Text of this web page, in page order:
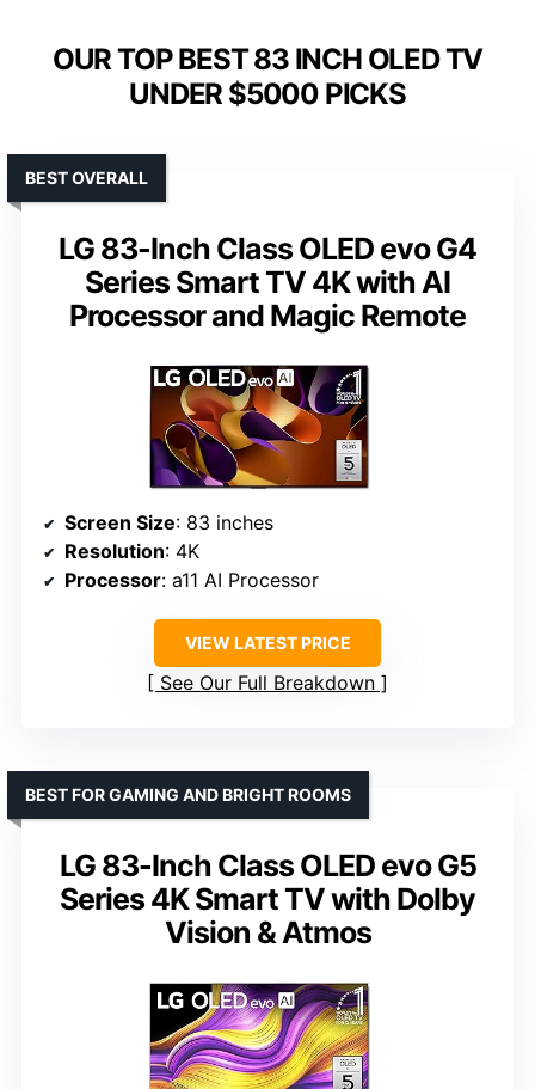
OUR TOP BEST 83 INCH OLED TV
UNDER $5000 PICKS
LG 83-Inch Class OLED evo G4
Series Smart TV 4K with AI
Processor and Magic Remote
BEST OVERALL
Screen Size: 83 inches
Resolution: 4K
Processor: a11 AI Processor
VIEW LATEST PRICE
See Our Full Breakdown
LG 83-Inch Class OLED evo G5
Series 4K Smart TV with Dolby
Vision & Atmos
BEST FOR GAMING AND BRIGHT ROOMS